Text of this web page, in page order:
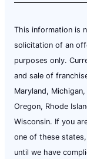
This information is
solicitation of an
purposes only.
and sale of
Maryland,
Oregon, Rhode
Wisconsin. If you
one of these
until we have